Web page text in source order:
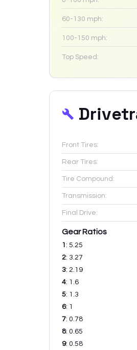
60-130 mph:
100-150 mph:
Top Speed:
Front Tires:
Rear Tires:
Tire Compound:
Transmission:
Final Drive:
Gear Ratios
1 : 5.25
2: 3.27
3: 2.19
4: 1.6
5: 1.3
6: 1
7: 0.78
8: 0.65
9: 0.58